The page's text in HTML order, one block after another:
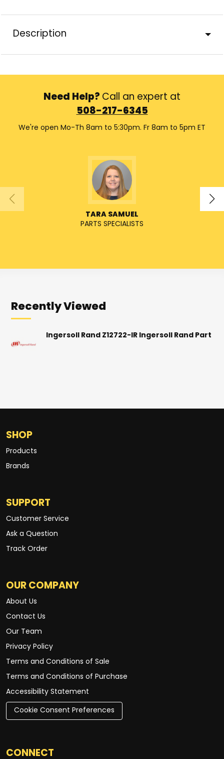
Description
Need Help? Call an expert at
508-217-6345
We're open Mo-Th 8am to 5:30pm. Fr 8am to 5pm ET
TARA SAMUEL
PARTS SPECIALISTS
Recently Viewed
Ingersoll Rand Z12722-IR Ingersoll Rand Part
SHOP
Products
Brands
SUPPORT
Customer Service
Ask a Question
Track Order
OUR COMPANY
About Us
Contact Us
Our Team
Privacy Policy
Terms and Conditions of Sale
Terms and Conditions of Purchase
Accessibility Statement
Cookie Consent Preferences
CONNECT